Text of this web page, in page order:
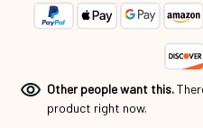
Other people want this.
product right now.